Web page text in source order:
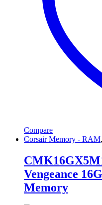
Compare
Corsair Memory - RAM,
Vengeance
Memory